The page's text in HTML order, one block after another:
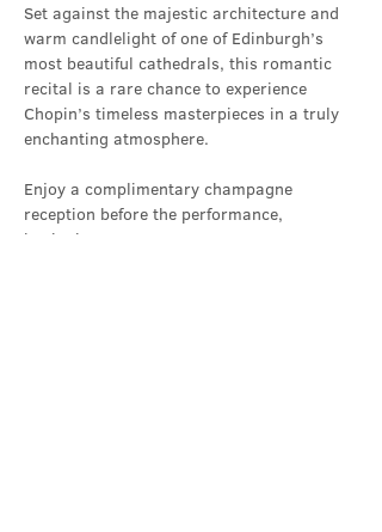
Set against the majestic architecture and
warm candlelight of one of Edinburgh’s
most beautiful cathedrals, this romantic
recital is a rare chance to experience
Chopin’s timeless masterpieces in a truly
enchanting atmosphere.
Enjoy a complimentary champagne
reception before the performance,
beginning at 6:50pm.